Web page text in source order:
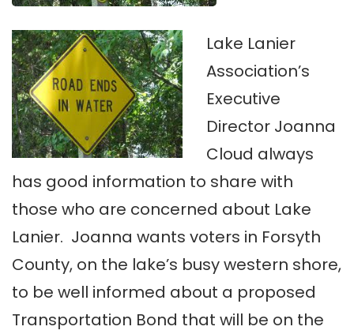
Lake Lanier
Association’s
Executive
Director Joanna
Cloud always
has good information to share with
those who are concerned about Lake
Lanier. Joanna wants voters in Forsyth
County, on the lake’s busy western shore,
to be well informed about a proposed
Transportation Bond that will be on the